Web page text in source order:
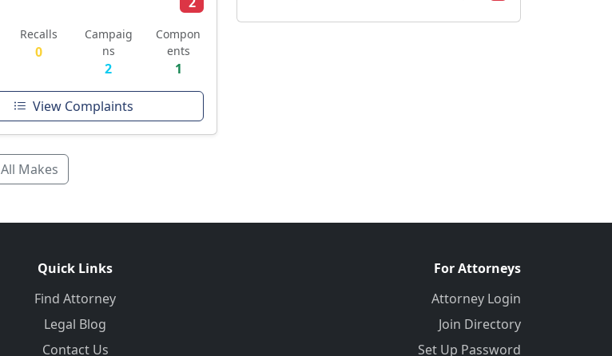
Recalls
0
Campaig
ns
2
Compon
ents
1
View Complaints
All Makes
Quick Links
Find Attorney
Legal Blog
Contact Us
For Attorneys
Attorney Login
Join Directory
Set Up Password